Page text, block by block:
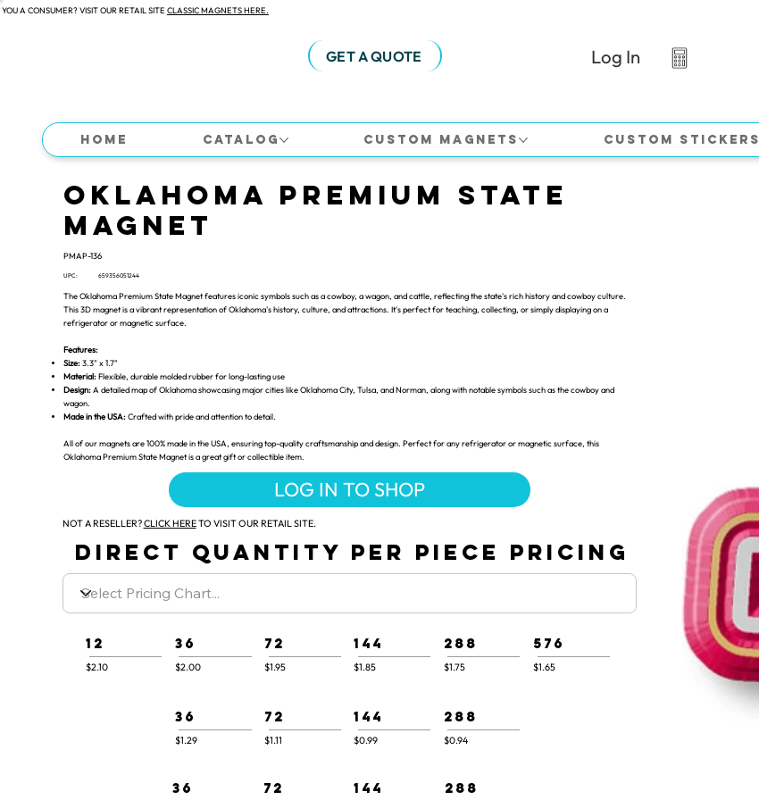
A CONSUMER? VISIT OUR RETAIL SITE CLASSIC MAGNETS HERE.
GET A QUOTE Log In
Home Catalog Custom Magnets Custom Stickers
Oklahoma Premium State
Magnet
PMAP-136
UPC: 659356051244
The Oklahoma Premium State Magnet features iconic symbols such as a cowboy, a wagon, and cattle, reflecting the state's rich history and cowboy culture.
This 3D magnet is a vibrant representation of Oklahoma's history, culture, and attractions. It's perfect for teaching, collecting, or simply displaying on a
refrigerator or magnetic surface.
Features:
Size:3.3" x 1.7"
Material:Flexible, durable molded rubber for long-lasting use
Design:A detailed map of Oklahoma showcasing major cities like Oklahoma City, Tulsa, and Norman, along with notable symbols such as the cowboy and
wagon.
Made in the USA:Crafted with pride and attention to detail.
All of our magnets are 100% made in the USA, ensuring top-quality craftsmanship and design. Perfect for any refrigerator or magnetic surface, this
Oklahoma Premium State Magnet is a great gift or collectible item.
LOG IN TO SHOP
NOT A RESELLER?CLICK HERETO VISIT OUR RETAIL SITE.
DIRECT QUANTITY PER PIECE PRICING
12
$2.10
36
$2.00
72
$1.95
144
$1.85
288
$1.75
576
$1.65
36
$1.29
72
$1.11
144
$0.99
288
$0.94
36 72 144 288